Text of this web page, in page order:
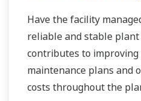
Have the facility
reliable and stable plant
contributes to
maintenance plans and
costs throughout the